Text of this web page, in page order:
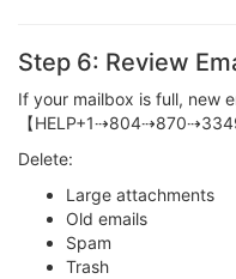
Step 6: Review
If your mailbox is full, new
【
Delete:
Large attachments
Old emails
Spam
Trash